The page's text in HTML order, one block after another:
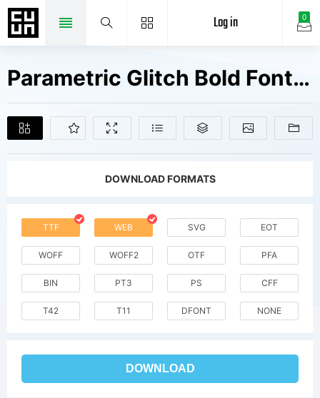
0
Log in
Parametric Glitch Bold Fonts Free Downloads
DOWNLOAD FORMATS
TTF WEB SVG EOT
WOFF WOFF2 OTF PFA
BIN PT3 PS CFF
T42 T11 DFONT NONE
DOWNLOAD